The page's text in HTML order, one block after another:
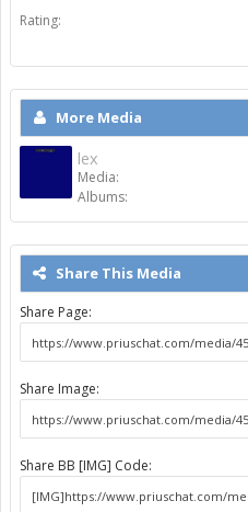
Rating:
More Media
lex
Media:
Albums:
Share This Media
Share Page:
Share Image:
Share BB [IMG] Code: